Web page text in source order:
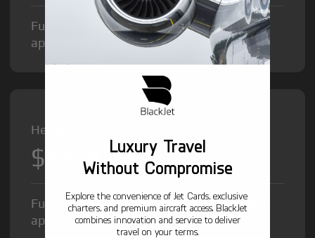
Fuel Surcharge and Federal Excise Tax will
apply.
Heavy Jet from
$12,000/hr
Fuel Surcharge and Federal Excise Tax will
apply.
Luxury Travel
Without Compromise
Explore the convenience of Jet Cards, exclusive
charters, and premium aircraft access. BlackJet
combines innovation and service to deliver
travel on your terms.